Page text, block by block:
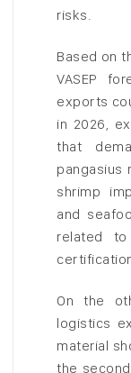
risks.
Based on
VASEP
exports
in 2026,
that
pangasius
shrimp
and
related to
On the
logistics
material
the